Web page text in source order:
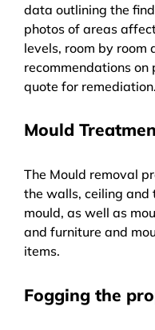
data outlining the
photos of areas
levels, room by room
recommendations on
quote for remediation.
Mould
The Mould removal
the walls, ceiling
mould, as well as
and furniture and
items.
Fogging the